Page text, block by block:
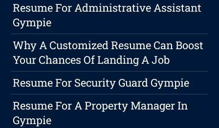
Resume For Administrative Assistant
Gympie
Why A Customized Resume Can Boost
Your Chances Of Landing A Job
Resume For Security Guard Gympie
Resume For A Property Manager In
Gympie